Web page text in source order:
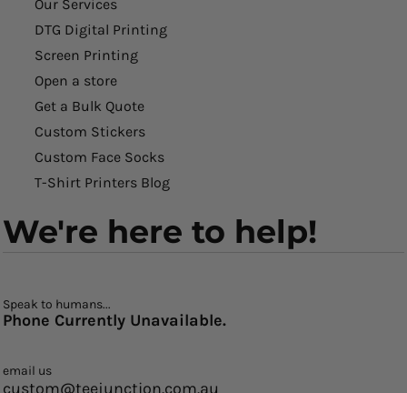
Our Services
DTG Digital Printing
Screen Printing
Open a store
Get a Bulk Quote
Custom Stickers
Custom Face Socks
T-Shirt Printers Blog
We're here to help!
Speak to humans...
Phone Currently Unavailable.
email us
custom@teejunction.com.au